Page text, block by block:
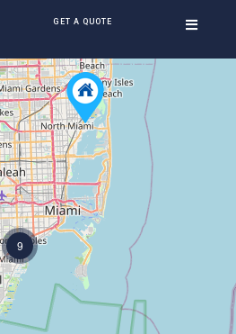
GET A QUOTE
9